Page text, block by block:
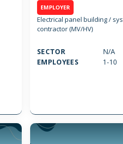
EMPLOYER
Electrical panel building /
contractor (MV/HV)
SECTOR
N/A
EMPLOYEES
1-10